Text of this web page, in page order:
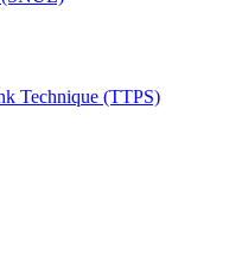
Technique (TTPS)